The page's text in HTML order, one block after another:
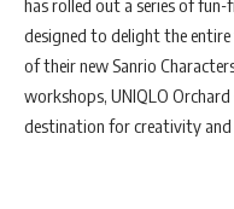
has rolled out a series of
designed to delight the
of their new Sanrio
workshops, UNIQLO
destination for creativity and